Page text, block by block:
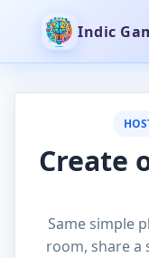
Indic
Create
Same simple
room, share a